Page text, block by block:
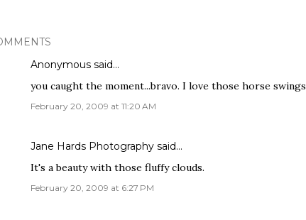
Anonymous said…
you caught the moment...bravo. I love those horse swings
February 20, 2009 at 11:20 AM
Jane Hards Photography said…
It's a beauty with those fluffy clouds.
February 20, 2009 at 6:27 PM